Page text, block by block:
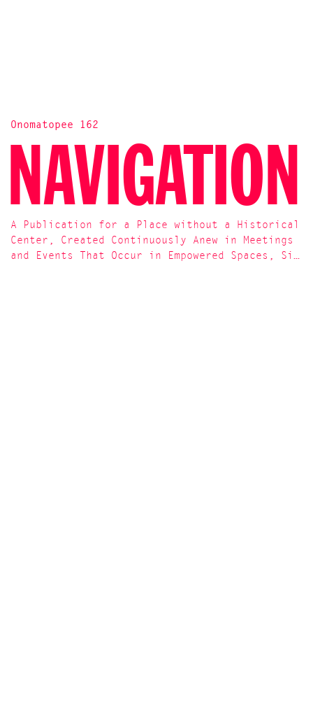
Onomatopee 162
NAVIGATION
A Publication for a Place without a Historical
Center, Created Continuously Anew in Meetings
and Events That Occur in Empowered Spaces, Si…